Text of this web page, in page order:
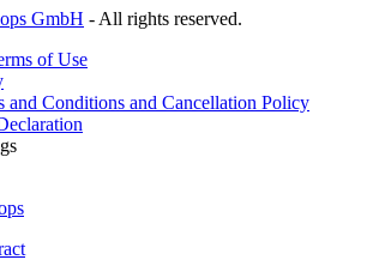
GmbH - All rights reserved.
of Use
and Conditions and Cancellation Policy